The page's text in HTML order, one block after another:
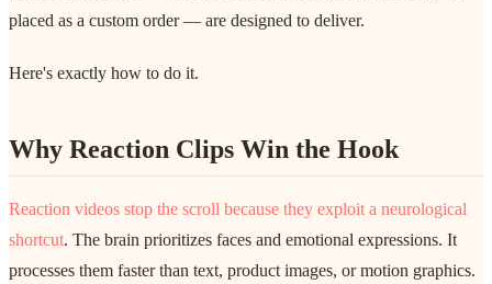
placed as a custom order — are designed to deliver.
Here's exactly how to do it.
Why Reaction Clips Win the Hook
Reaction videos stop the scroll because they exploit a neurological
shortcut. The brain prioritizes faces and emotional expressions. It
processes them faster than text, product images, or motion graphics.